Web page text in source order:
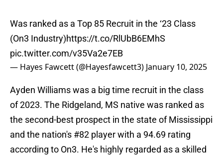
Was ranked as a Top 85 Recruit in the ‘23 Class
(On3 Industry)https://t.co/RlUbB6EMhS
pic.twitter.com/v35Va2e7EB
— Hayes Fawcett (@Hayesfawcett3) January 10, 2025
Ayden Williams was a big time recruit in the class
of 2023. The Ridgeland, MS native was ranked as
the second-best prospect in the state of Mississippi
and the nation's #82 player with a 94.69 rating
according to On3. He's highly regarded as a skilled